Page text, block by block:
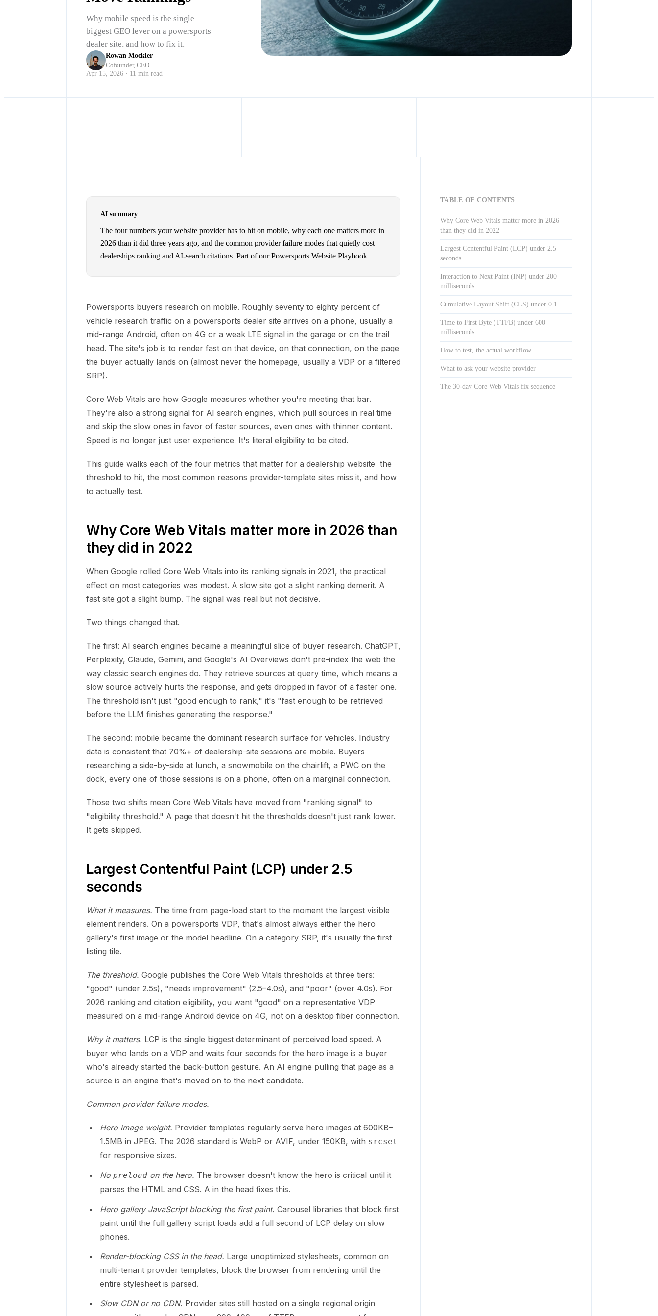
Why mobile speed is the single
biggest GEO lever on a powersports
dealer site, and how to fix it.
Rowan Mockler
Cofounder, CEO
Apr 15, 2026 · 11 min read
AI summary
The four numbers your website provider has to hit on mobile, why each one matters more in
2026 than it did three years ago, and the common provider failure modes that quietly cost
dealerships ranking and AI-search citations. Part of our Powersports Website Playbook.
Powersports buyers research on mobile. Roughly seventy to eighty percent of
vehicle research traffic on a powersports dealer site arrives on a phone, usually a
mid-range Android, often on 4G or a weak LTE signal in the garage or on the trail
head. The site's job is to render fast on that device, on that connection, on the page
the buyer actually lands on (almost never the homepage, usually a VDP or a filtered
SRP).
Core Web Vitals are how Google measures whether you're meeting that bar.
They're also a strong signal for AI search engines, which pull sources in real time
and skip the slow ones in favor of faster sources, even ones with thinner content.
Speed is no longer just user experience. It's literal eligibility to be cited.
This guide walks each of the four metrics that matter for a dealership website, the
threshold to hit, the most common reasons provider-template sites miss it, and how
to actually test.
Why Core Web Vitals matter more in 2026 than
they did in 2022
When Google rolled Core Web Vitals into its ranking signals in 2021, the practical
effect on most categories was modest. A slow site got a slight ranking demerit. A
fast site got a slight bump. The signal was real but not decisive.
Two things changed that.
The first: AI search engines became a meaningful slice of buyer research. ChatGPT,
Perplexity, Claude, Gemini, and Google's AI Overviews don't pre-index the web the
way classic search engines do. They retrieve sources at query time, which means a
slow source actively hurts the response, and gets dropped in favor of a faster one.
The threshold isn't just "good enough to rank," it's "fast enough to be retrieved
before the LLM finishes generating the response."
The second: mobile became the dominant research surface for vehicles. Industry
data is consistent that 70%+ of dealership-site sessions are mobile. Buyers
researching a side-by-side at lunch, a snowmobile on the chairlift, a PWC on the
dock, every one of those sessions is on a phone, often on a marginal connection.
Those two shifts mean Core Web Vitals have moved from "ranking signal" to
"eligibility threshold." A page that doesn't hit the thresholds doesn't just rank lower.
It gets skipped.
Largest Contentful Paint (LCP) under 2.5
seconds
What it measures. The time from page-load start to the moment the largest visible
element renders. On a powersports VDP, that's almost always either the hero
gallery's first image or the model headline. On a category SRP, it's usually the first
listing tile.
The threshold. Google publishes the Core Web Vitals thresholds at three tiers:
"good" (under 2.5s), "needs improvement" (2.5–4.0s), and "poor" (over 4.0s). For
2026 ranking and citation eligibility, you want "good" on a representative VDP
measured on a mid-range Android device on 4G, not on a desktop fiber connection.
Why it matters. LCP is the single biggest determinant of perceived load speed. A
buyer who lands on a VDP and waits four seconds for the hero image is a buyer
who's already started the back-button gesture. An AI engine pulling that page as a
source is an engine that's moved on to the next candidate.
Common provider failure modes.
Hero image weight. Provider templates regularly serve hero images at 600KB–
1.5MB in JPEG. The 2026 standard is WebP or AVIF, under 150KB, with srcset
for responsive sizes.
No preload on the hero. The browser doesn't know the hero is critical until it
parses the HTML and CSS. A in the head fixes this.
Hero gallery JavaScript blocking the first paint. Carousel libraries that block first
paint until the full gallery script loads add a full second of LCP delay on slow
phones.
Render-blocking CSS in the head. Large unoptimized stylesheets, common on
multi-tenant provider templates, block the browser from rendering until the
entire stylesheet is parsed.
Slow CDN or no CDN. Provider sites still hosted on a single regional origin
TABLE OF CONTENTS
Why Core Web Vitals matter more in 2026
than they did in 2022
Largest Contentful Paint (LCP) under 2.5
seconds
Interaction to Next Paint (INP) under 200
milliseconds
Cumulative Layout Shift (CLS) under 0.1
Time to First Byte (TTFB) under 600
milliseconds
How to test, the actual workflow
What to ask your website provider
The 30-day Core Web Vitals fix sequence